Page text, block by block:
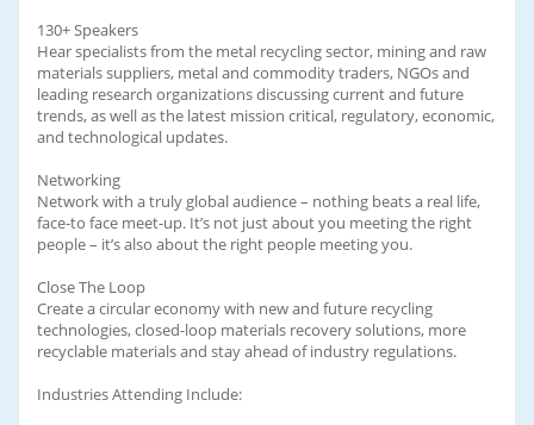
130+ Speakers
Hear specialists from the metal recycling sector, mining and raw
materials suppliers, metal and commodity traders, NGOs and
leading research organizations discussing current and future
trends, as well as the latest mission critical, regulatory, economic,
and technological updates.
Networking
Network with a truly global audience – nothing beats a real life,
face-to face meet-up. It’s not just about you meeting the right
people – it’s also about the right people meeting you.
Close The Loop
Create a circular economy with new and future recycling
technologies, closed-loop materials recovery solutions, more
recyclable materials and stay ahead of industry regulations.
Industries Attending Include: